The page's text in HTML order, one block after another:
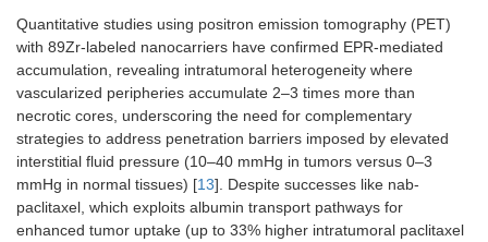
Quantitative studies using positron emission tomography (PET)
with 89Zr-labeled nanocarriers have confirmed EPR-mediated
accumulation, revealing intratumoral heterogeneity where
vascularized peripheries accumulate 2–3 times more than
necrotic cores, underscoring the need for complementary
strategies to address penetration barriers imposed by elevated
interstitial fluid pressure (10–40 mmHg in tumors versus 0–3
mmHg in normal tissues) [13]. Despite successes like nab-
paclitaxel, which exploits albumin transport pathways for
enhanced tumor uptake (up to 33% higher intratumoral paclitaxel